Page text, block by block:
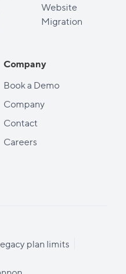
Website
Migration
Company
Book a Demo
Company
Contact
Careers
plan limits